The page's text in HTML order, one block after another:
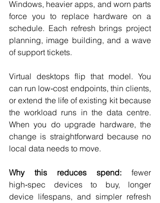
Windows, heavier apps, and worn parts
force you to replace hardware on a
schedule. Each refresh brings project
planning, image building, and a wave
of support tickets.
Virtual desktops flip that model. You
can run low‑cost endpoints, thin clients,
or extend the life of existing kit because
the workload runs in the data centre.
When you do upgrade hardware, the
change is straightforward because no
local data needs to move.
Why this reduces spend: fewer
high‑spec devices to buy, longer
device lifespans, and simpler refresh